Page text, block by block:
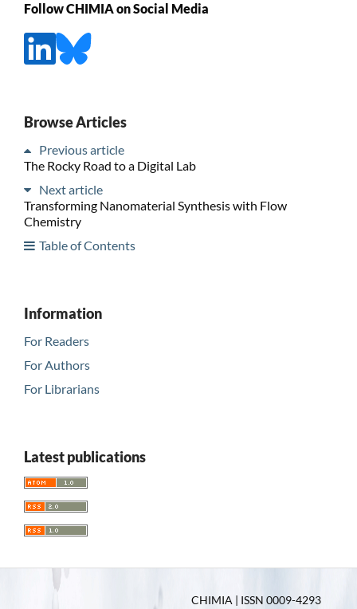
Follow CHIMIA on Social Media
Browse Articles
Previous article
The Rocky Road to a Digital Lab
Next article
Transforming Nanomaterial Synthesis with Flow
Chemistry
Table of Contents
Information
For Readers
For Authors
For Librarians
Latest publications
CHIMIA | ISSN 0009-4293